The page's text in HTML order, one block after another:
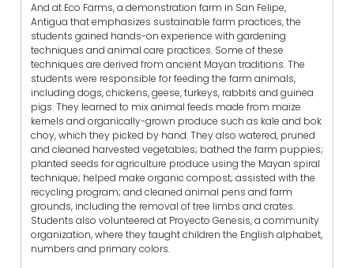
And at Eco Farms, a demonstration farm in San Felipe,
Antigua that emphasizes sustainable farm practices, the
students gained hands-on experience with gardening
techniques and animal care practices. Some of these
techniques are derived from ancient Mayan traditions. The
students were responsible for feeding the farm animals,
including dogs, chickens, geese, turkeys, rabbits and guinea
pigs. They learned to mix animal feeds made from maize
kernels and organically-grown produce such as kale and bok
choy, which they picked by hand. They also watered, pruned
and cleaned harvested vegetables; bathed the farm puppies;
planted seeds for agriculture produce using the Mayan spiral
technique; helped make organic compost; assisted with the
recycling program; and cleaned animal pens and farm
grounds, including the removal of tree limbs and crates.
Students also volunteered at Proyecto Genesis, a community
organization, where they taught children the English alphabet,
numbers and primary colors.